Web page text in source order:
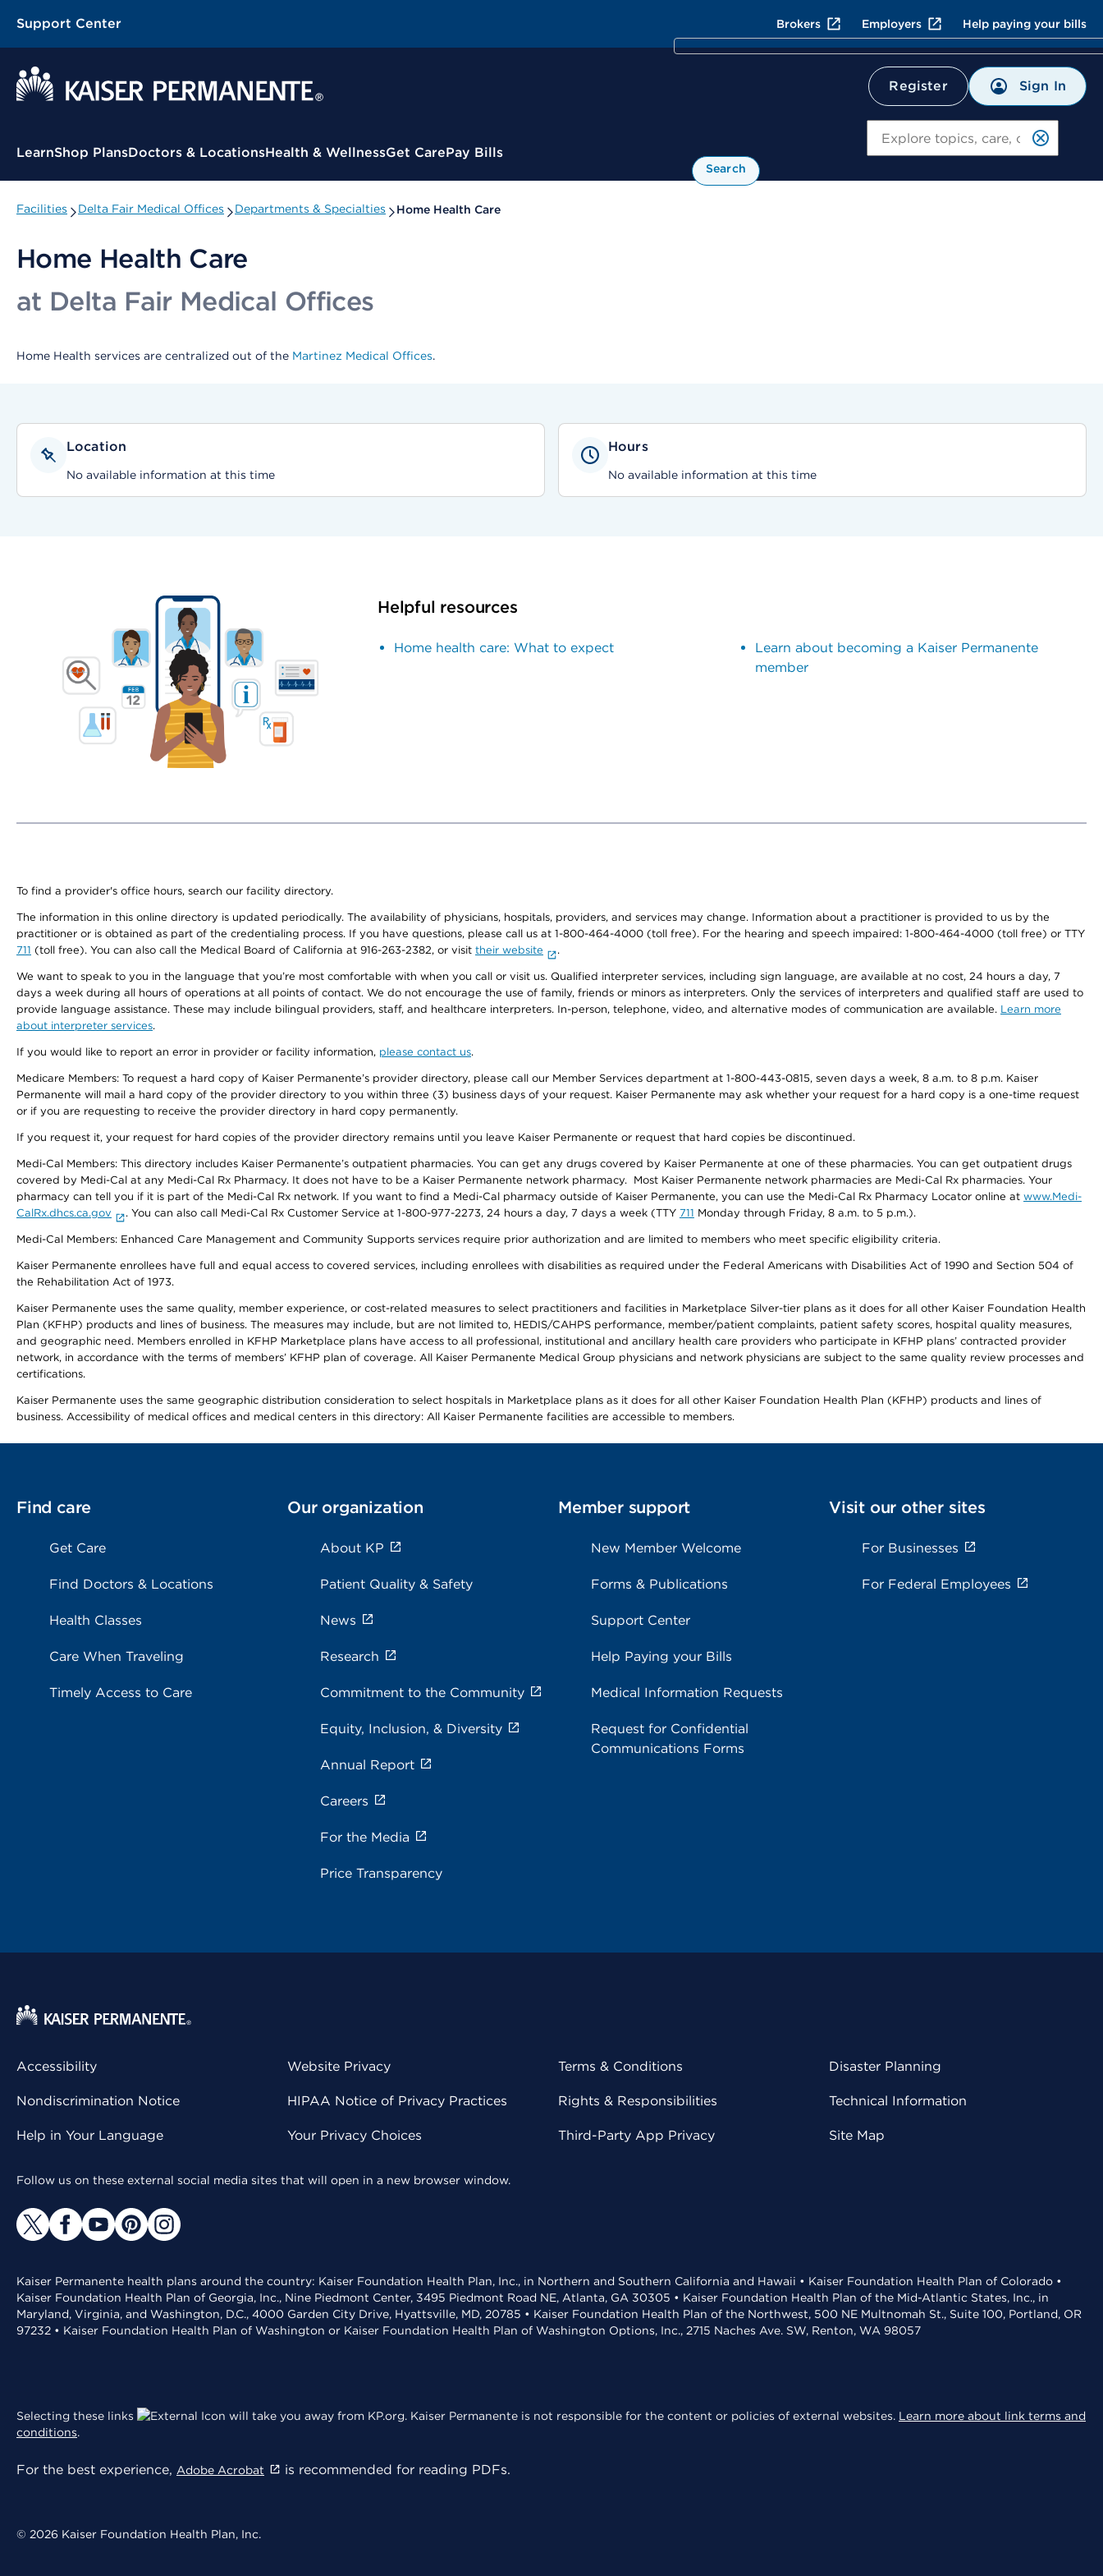
Support Center Brokers Employers Help paying your bills
Register Sign In
Contextual Menu
LearnShop PlansDoctors & LocationsHealth & WellnessGet CarePay Bills
Search
Facilities Delta Fair Medical Offices Departments & Specialties Home Health Care
Home Health Care
at Delta Fair Medical Offices
Home Health services are centralized out of the Martinez Medical Offices.
Location
No available information at this time
Hours
No available information at this time
Helpful resources
Home health care: What to expect
Learn about becoming a Kaiser Permanente
member
To find a provider's office hours, search our facility directory.
The information in this online directory is updated periodically. The availability of physicians, hospitals, providers, and services may change. Information about a practitioner is provided to us by the
practitioner or is obtained as part of the credentialing process. If you have questions, please call us at 1-800-464-4000 (toll free). For the hearing and speech impaired: 1-800-464-4000 (toll free) or TTY
711 (toll free). You can also call the Medical Board of California at 916-263-2382, or visit their website .
We want to speak to you in the language that you’re most comfortable with when you call or visit us. Qualified interpreter services, including sign language, are available at no cost, 24 hours a day, 7
days a week during all hours of operations at all points of contact. We do not encourage the use of family, friends or minors as interpreters. Only the services of interpreters and qualified staff are used to
provide language assistance. These may include bilingual providers, staff, and healthcare interpreters. In-person, telephone, video, and alternative modes of communication are available. Learn more
about interpreter services.
If you would like to report an error in provider or facility information, please contact us.
Medicare Members: To request a hard copy of Kaiser Permanente’s provider directory, please call our Member Services department at 1-800-443-0815, seven days a week, 8 a.m. to 8 p.m. Kaiser
Permanente will mail a hard copy of the provider directory to you within three (3) business days of your request. Kaiser Permanente may ask whether your request for a hard copy is a one-time request
or if you are requesting to receive the provider directory in hard copy permanently.
If you request it, your request for hard copies of the provider directory remains until you leave Kaiser Permanente or request that hard copies be discontinued.
Medi-Cal Members: This directory includes Kaiser Permanente’s outpatient pharmacies. You can get any drugs covered by Kaiser Permanente at one of these pharmacies. You can get outpatient drugs
covered by Medi-Cal at any Medi-Cal Rx Pharmacy. It does not have to be a Kaiser Permanente network pharmacy. Most Kaiser Permanente network pharmacies are Medi-Cal Rx pharmacies. Your
pharmacy can tell you if it is part of the Medi-Cal Rx network. If you want to find a Medi-Cal pharmacy outside of Kaiser Permanente, you can use the Medi-Cal Rx Pharmacy Locator online at www.Medi-
CalRx.dhcs.ca.gov
. You can also call Medi-Cal Rx Customer Service at 1-800-977-2273, 24 hours a day, 7 days a week (TTY 711 Monday through Friday, 8 a.m. to 5 p.m.).
Medi-Cal Members: Enhanced Care Management and Community Supports services require prior authorization and are limited to members who meet specific eligibility criteria.
Kaiser Permanente enrollees have full and equal access to covered services, including enrollees with disabilities as required under the Federal Americans with Disabilities Act of 1990 and Section 504 of
the Rehabilitation Act of 1973.
Kaiser Permanente uses the same quality, member experience, or cost-related measures to select practitioners and facilities in Marketplace Silver-tier plans as it does for all other Kaiser Foundation Health
Plan (KFHP) products and lines of business. The measures may include, but are not limited to, HEDIS/CAHPS performance, member/patient complaints, patient safety scores, hospital quality measures,
and geographic need. Members enrolled in KFHP Marketplace plans have access to all professional, institutional and ancillary health care providers who participate in KFHP plans’ contracted provider
network, in accordance with the terms of members’ KFHP plan of coverage. All Kaiser Permanente Medical Group physicians and network physicians are subject to the same quality review processes and
certifications.
Kaiser Permanente uses the same geographic distribution consideration to select hospitals in Marketplace plans as it does for all other Kaiser Foundation Health Plan (KFHP) products and lines of
business. Accessibility of medical offices and medical centers in this directory: All Kaiser Permanente facilities are accessible to members.
Find care
Get Care
Find Doctors & Locations
Health Classes
Care When Traveling
Timely Access to Care
Our organization
About KP
Patient Quality & Safety
News
Research
Commitment to the Community
Equity, Inclusion, & Diversity
Annual Report
Careers
For the Media
Price Transparency
Member support
New Member Welcome
Forms & Publications
Support Center
Help Paying your Bills
Medical Information Requests
Request for Confidential
Communications Forms
Visit our other sites
For Businesses
For Federal Employees
Accessibility
Nondiscrimination Notice
Help in Your Language
Website Privacy
HIPAA Notice of Privacy Practices
Your Privacy Choices
Terms & Conditions
Rights & Responsibilities
Third-Party App Privacy
Disaster Planning
Technical Information
Site Map
Follow us on these external social media sites that will open in a new browser window.
Kaiser Permanente health plans around the country: Kaiser Foundation Health Plan, Inc., in Northern and Southern California and Hawaii • Kaiser Foundation Health Plan of Colorado •
Kaiser Foundation Health Plan of Georgia, Inc., Nine Piedmont Center, 3495 Piedmont Road NE, Atlanta, GA 30305 • Kaiser Foundation Health Plan of the Mid-Atlantic States, Inc., in
Maryland, Virginia, and Washington, D.C., 4000 Garden City Drive, Hyattsville, MD, 20785 • Kaiser Foundation Health Plan of the Northwest, 500 NE Multnomah St., Suite 100, Portland, OR
97232 • Kaiser Foundation Health Plan of Washington or Kaiser Foundation Health Plan of Washington Options, Inc., 2715 Naches Ave. SW, Renton, WA 98057
Selecting these links will take you away from KP.org. Kaiser Permanente is not responsible for the content or policies of external websites. Learn more about link terms and
conditions.
For the best experience, Adobe Acrobat is recommended for reading PDFs.
© 2026 Kaiser Foundation Health Plan, Inc.